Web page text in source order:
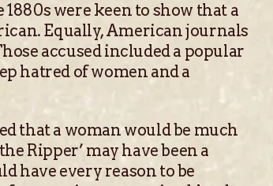
were keen to show that a
Equally, American journals
accused included a popular
hatred of women and a
that a woman would be much
Ripper’ may have been a
have every reason to be